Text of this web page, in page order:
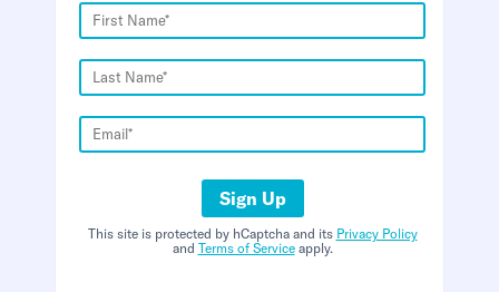
Sign Up
This site is protected by hCaptcha and its Privacy Policy
and Terms of Serviceapply.